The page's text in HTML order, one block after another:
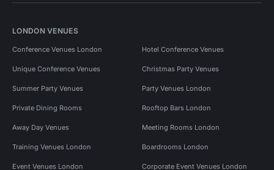
LONDON VENUES
Conference Venues London Hotel Conference Venues
Unique Conference Venues Christmas Party Venues
Summer Party Venues Party Venues London
Private Dining Rooms Rooftop Bars London
Away Day Venues Meeting Rooms London
Training Venues London Boardrooms London
Event Venues London Corporate Event Venues London